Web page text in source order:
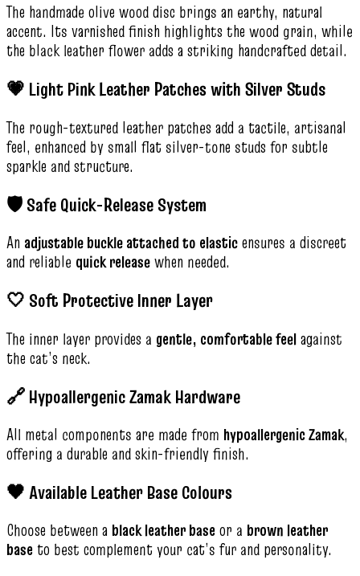
The handmade olive wood disc brings an earthy, natural
accent. Its varnished finish highlights the wood grain, while
the black leather flower adds a striking handcrafted detail.
💗 Light Pink Leather Patches with Silver Studs
The rough-textured leather patches add a tactile, artisanal
feel, enhanced by small flat silver-tone studs for subtle
sparkle and structure.
🛡️ Safe Quick-Release System
An adjustable buckle attached to elasticensures a discreet
and reliable quick releasewhen needed.
🤍 Soft Protective Inner Layer
The inner layer provides a gentle, comfortable feelagainst
the cat’s neck.
🔗 Hypoallergenic Zamak Hardware
All metal components are made from hypoallergenic Zamak,
offering a durable and skin-friendly finish.
🖤 Available Leather Base Colours
Choose between a black leather baseor a brown leather
baseto best complement your cat’s fur and personality.